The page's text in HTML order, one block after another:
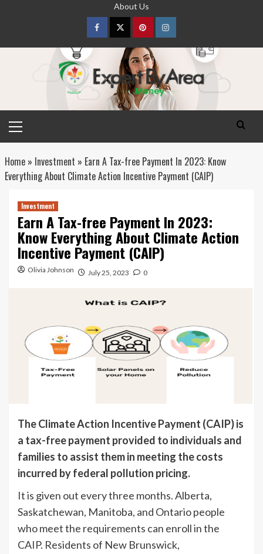
About Us
FacebookTwitterpinterestInstagram
Menu
Home» Investment » Earn A Tax-free Payment In 2023: Know
Everything About Climate Action Incentive Payment (CAIP)
Investment
Earn A Tax-free Payment In 2023:
Know Everything About Climate Action
Incentive Payment (CAIP)
Olivia Johnson July 25, 2023 0
The Climate Action Incentive Payment (CAIP) is
a tax-free payment provided to individuals and
families to assist them in meeting the costs
incurred by federal pollution pricing.
It is given out every three months. Alberta,
Saskatchewan, Manitoba, and Ontario people
who meet the requirements can enroll in the
CAIP. Residents of New Brunswick,